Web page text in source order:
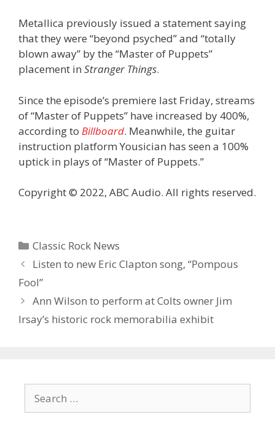
Metallica previously issued a statement saying
that they were “beyond psyched” and “totally
blown away” by the “Master of Puppets”
placement in Stranger Things.
Since the episode’s premiere last Friday, streams
of “Master of Puppets” have increased by 400%,
according to Billboard. Meanwhile, the guitar
instruction platform Yousician has seen a 100%
uptick in plays of “Master of Puppets.”
Copyright © 2022, ABC Audio. All rights reserved.
Categories
Classic Rock News
Listen to new Eric Clapton song, “Pompous
Fool”
Ann Wilson to perform at Colts owner Jim
Irsay’s historic rock memorabilia exhibit
for: